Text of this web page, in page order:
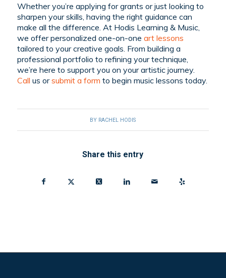
Whether you’re applying for grants or just looking to
sharpen your skills, having the right guidance can
make all the difference. At Hodis Learning & Music,
we offer personalized one-on-one art lessons
tailored to your creative goals. From building a
professional portfolio to refining your technique,
we’re here to support you on your artistic journey.
Call us orsubmit a form to begin music lessons today.
BY RACHEL HODIS
Share this entry